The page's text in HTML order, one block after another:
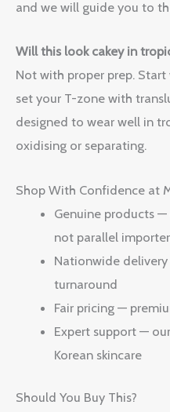
and we will guide you to
Will this look cakey in
Not with proper prep.
set your T-zone with
designed to wear well in
oxidising or separating.
Shop With Confidence at
Genuine products
not parallel
Nationwide
turnaround
Fair pricing —
Expert support —
Korean skincare
Should You Buy This?